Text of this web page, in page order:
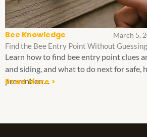
Bee Knowledge
March 5,
Find the Bee Entry Point Without Guessing
Learn how to find bee entry point clues
and siding, and what to do next for safe,
prevention....
Read More >